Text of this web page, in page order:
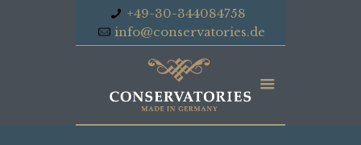
+49-30-344084758
info@conservatories.de